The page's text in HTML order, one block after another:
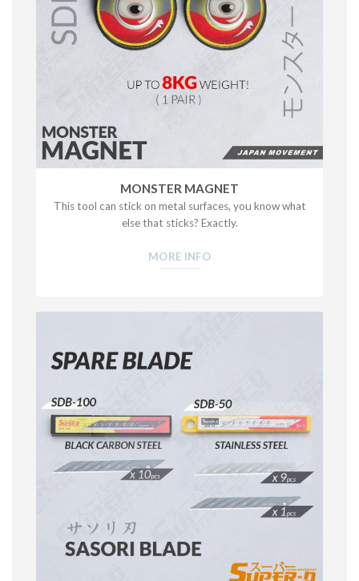
MONSTER MAGNET
This tool can stick on metal surfaces, you know what
else that sticks? Exactly.
MORE INFO